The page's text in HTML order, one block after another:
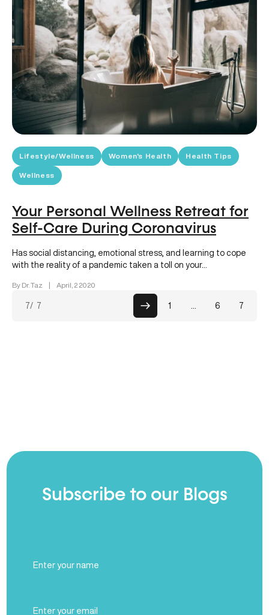
Lifestyle/Wellness Women's Health Health Tips
Wellness
Your Personal Wellness Retreat for
Self-Care During Coronavirus
Has social distancing, emotional stress, and learning to cope
with the reality of a pandemic taken a toll on your…
By Dr. Taz | April, 2 2020
Posts
1 6 7
7/ 7
Subscribe to our Blogs
Name